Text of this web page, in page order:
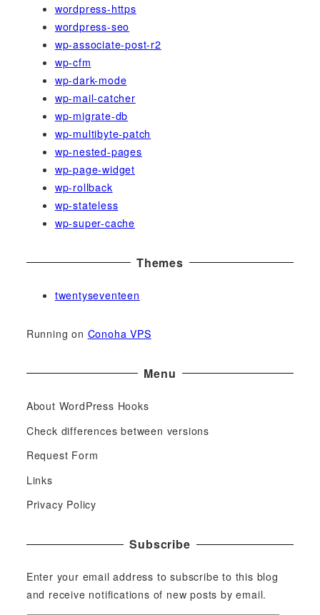
wordpress-https
wordpress-seo
wp-associate-post-r2
wp-cfm
wp-dark-mode
wp-mail-catcher
wp-migrate-db
wp-multibyte-patch
wp-nested-pages
wp-page-widget
wp-rollback
wp-stateless
wp-super-cache
Themes
twentyseventeen
Running on Conoha VPS
Menu
About WordPress Hooks
Check differences between versions
Request Form
Links
Privacy Policy
Subscribe
Enter your email address to subscribe to this blog
and receive notifications of new posts by email.